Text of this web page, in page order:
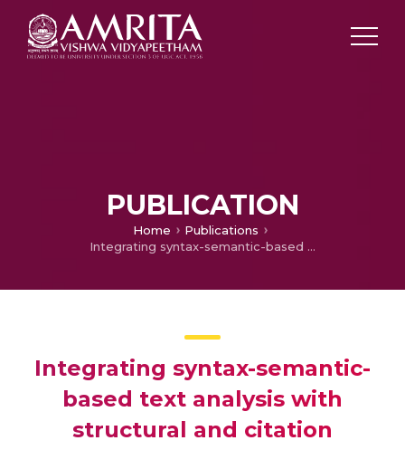
PUBLICATION
Home
Publications
Integrating syntax-semantic-based text analysis with structural and citation information for scientific plagiarism detection
Integrating syntax-semantic-
based text analysis with
structural and citation